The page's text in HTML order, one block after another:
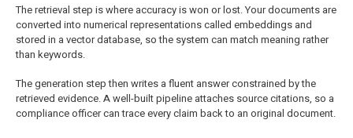
The retrieval step is where accuracy is won or lost. Your documents are
converted into numerical representations called embeddings and
stored in a vector database, so the system can match meaning rather
than keywords.
The generation step then writes a fluent answer constrained by the
retrieved evidence. A well-built pipeline attaches source citations, so a
compliance officer can trace every claim back to an original document.